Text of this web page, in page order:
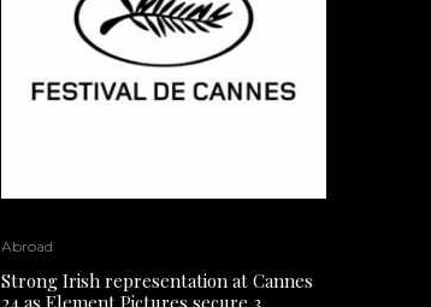
Abroad
Strong Irish representation at Cannes